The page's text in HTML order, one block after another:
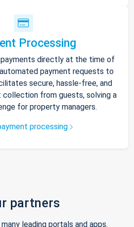
Processing
directly at the time of
payment requests to
secure, hassle-free, and
from guests, solving a
for property managers.
processing
partners
leading portals and apps.